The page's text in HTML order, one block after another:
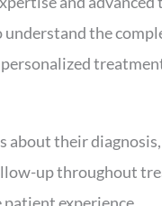
the
their
up throughout